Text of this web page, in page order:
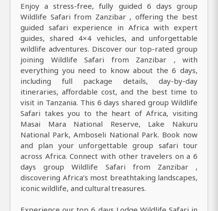
Enjoy a stress-free, fully guided 6 days group
Wildlife Safari from Zanzibar , offering the best
guided safari experience in Africa with expert
guides, shared 4×4 vehicles, and unforgettable
wildlife adventures. Discover our top-rated group
joining Wildlife Safari from Zanzibar , with
everything you need to know about the 6 days,
including full package details, day-by-day
itineraries, affordable cost, and the best time to
visit in Tanzania. This 6 days shared group Wildlife
Safari takes you to the heart of Africa, visiting
Masai Mara National Reserve, Lake Nakuru
National Park, Amboseli National Park. Book now
and plan your unforgettable group safari tour
across Africa. Connect with other travelers on a 6
days group Wildlife Safari from Zanzibar ,
discovering Africa’s most breathtaking landscapes,
iconic wildlife, and cultural treasures.